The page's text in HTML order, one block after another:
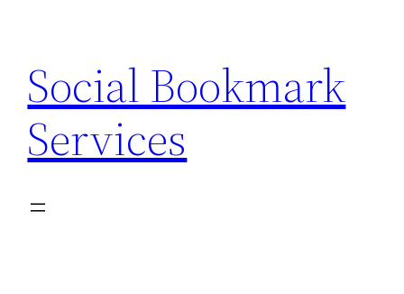
content
Social Bookmark
Services